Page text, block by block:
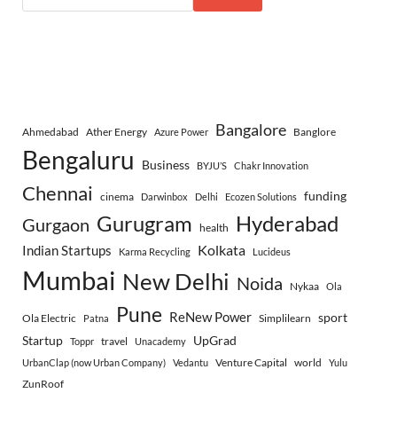
Ahmedabad Ather Energy Azure Power Bangalore Banglore
Bengaluru Business BYJU’S Chakr Innovation
Chennai cinema Darwinbox Delhi Ecozen Solutions funding
Gurgaon Gurugram health Hyderabad
Indian Startups Karma Recycling Kolkata Lucideus
Mumbai New Delhi Noida Nykaa Ola
Ola Electric Patna Pune ReNew Power Simplilearn sport
Startup
Toppr travel Unacademy UpGrad
UrbanClap (now Urban Company) Vedantu Venture Capital world Yulu
ZunRoof